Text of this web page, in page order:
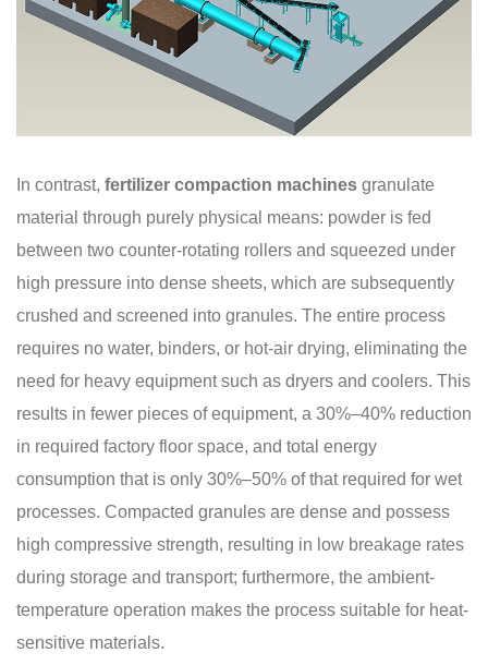
In contrast, fertilizer compaction machines granulate
material through purely physical means: powder is fed
between two counter-rotating rollers and squeezed under
high pressure into dense sheets, which are subsequently
crushed and screened into granules. The entire process
requires no water, binders, or hot-air drying, eliminating the
need for heavy equipment such as dryers and coolers. This
results in fewer pieces of equipment, a 30%–40% reduction
in required factory floor space, and total energy
consumption that is only 30%–50% of that required for wet
processes. Compacted granules are dense and possess
high compressive strength, resulting in low breakage rates
during storage and transport; furthermore, the ambient-
temperature operation makes the process suitable for heat-
sensitive materials.